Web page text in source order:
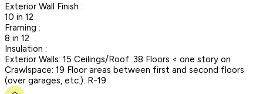
Exterior Wall Finish :
10 in 12
Framing :
8 in 12
Insulation :
Exterior Walls: 15 Ceilings/Roof: 38 Floors < one story on
Crawlspace: 19 Floor areas between first and second floors
(over garages, etc.): R-19